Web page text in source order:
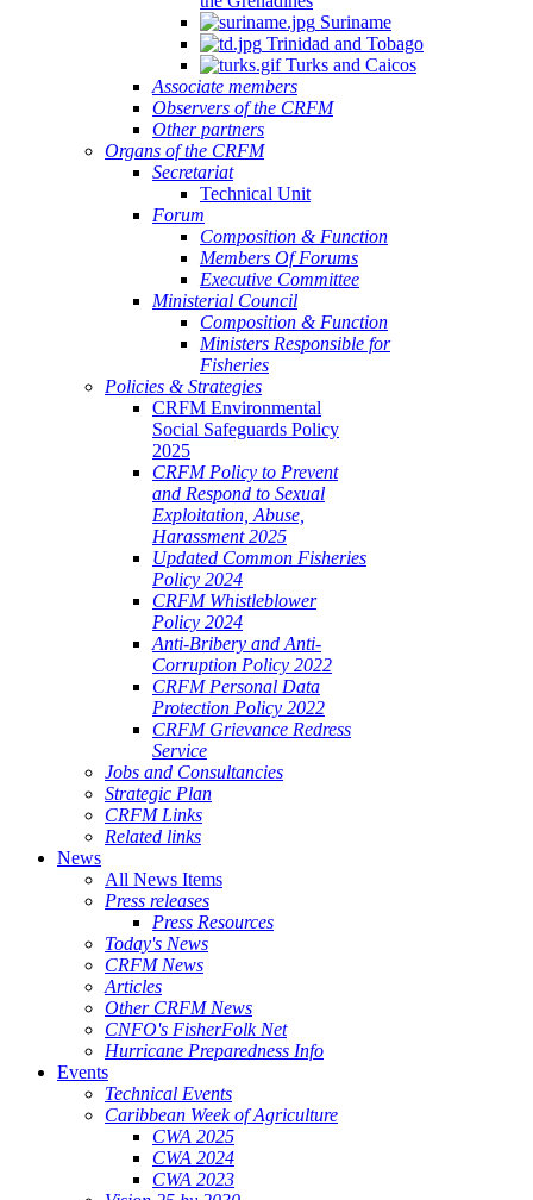
Suriname
Trinidad and Tobago
Turks and Caicos
Associate members
Observers of the CRFM
Other partners
Organs of the CRFM
Secretariat
Technical Unit
Forum
Composition & Function
Members Of Forums
Executive Committee
Ministerial Council
Composition & Function
Ministers Responsible for
Fisheries
Policies & Strategies
CRFM Environmental
Social Safeguards Policy
2025
CRFM Policy to Prevent
and Respond to Sexual
Exploitation, Abuse,
Harassment 2025
Updated Common Fisheries
Policy 2024
CRFM Whistleblower
Policy 2024
Anti-Bribery and Anti-
Corruption Policy 2022
CRFM Personal Data
Protection Policy 2022
CRFM Grievance Redress
Service
Jobs and Consultancies
Strategic Plan
CRFM Links
Related links
News
All News Items
Press releases
Press Resources
Today's News
CRFM News
Articles
Other CRFM News
CNFO's FisherFolk Net
Hurricane Preparedness Info
Events
Technical Events
Caribbean Week of Agriculture
CWA 2025
CWA 2024
CWA 2023